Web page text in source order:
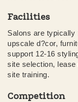
Facilities
Salons are typically
upscale d?cor,
support 12-16
site selection,
site training.
Competition